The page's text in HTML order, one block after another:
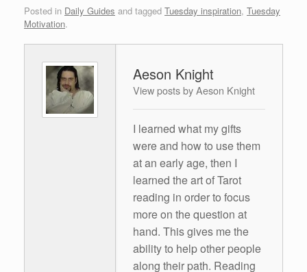
Posted in Daily Guides and tagged Tuesday inspiration, Tuesday
Motivation.
Aeson Knight
View posts by Aeson Knight
I learned what my gifts
were and how to use them
at an early age, then I
learned the art of Tarot
reading in order to focus
more on the question at
hand. This gives me the
ability to help other people
along their path. Reading